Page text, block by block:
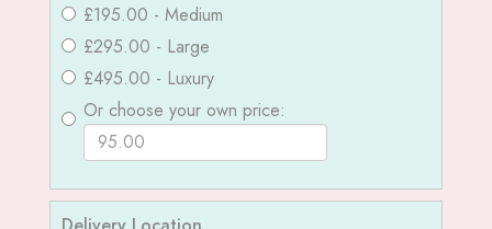
£195.00 - Medium
£295.00 - Large
£495.00 - Luxury
Or choose your own price: